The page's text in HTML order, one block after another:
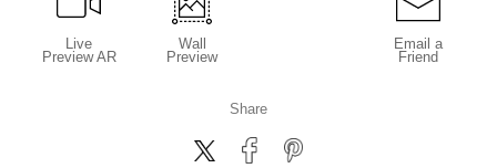
Live
Preview AR
Wall
Preview
Email a
Friend
Share